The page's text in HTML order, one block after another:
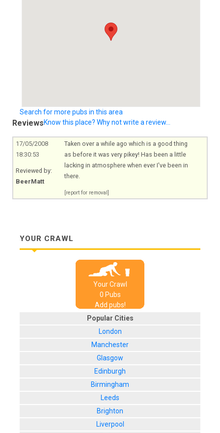
Search for more pubs in this area
ReviewsKnow this place? Why not write a review...
17/05/2008
18:30:53
Reviewed by:
BeerMatt
Taken over a while ago which is a good thing
as before it was very pikey! Has been a little
lacking in atmosphere when ever I've been in
there.
[report for removal]
YOUR CRAWL
Your Crawl
0 Pubs
Add pubs!
Popular Cities
London
Manchester
Glasgow
Edinburgh
Birmingham
Leeds
Brighton
Liverpool